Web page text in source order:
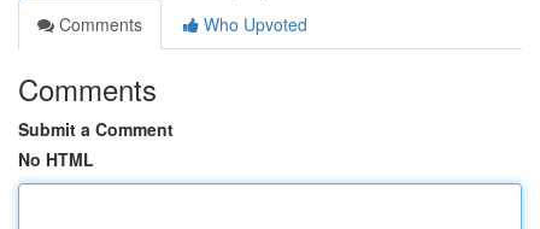
Comments
Who Upvoted
Comments
Submit a Comment
No HTML